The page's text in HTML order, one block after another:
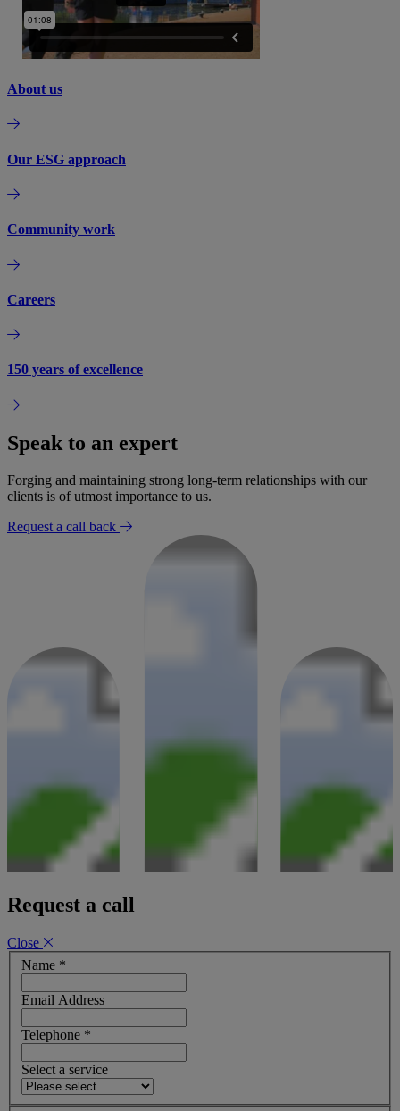
About us
Our ESG approach
Community work
Careers
150 years of excellence
Speak to an expert
Forging and maintaining strong long-term relationships with our
clients is of utmost importance to us.
Request a call back
Request a call
Close
Name *
Email Address
Telephone *
Select a service